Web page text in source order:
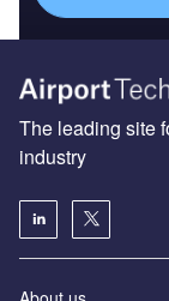
The leading site
industry